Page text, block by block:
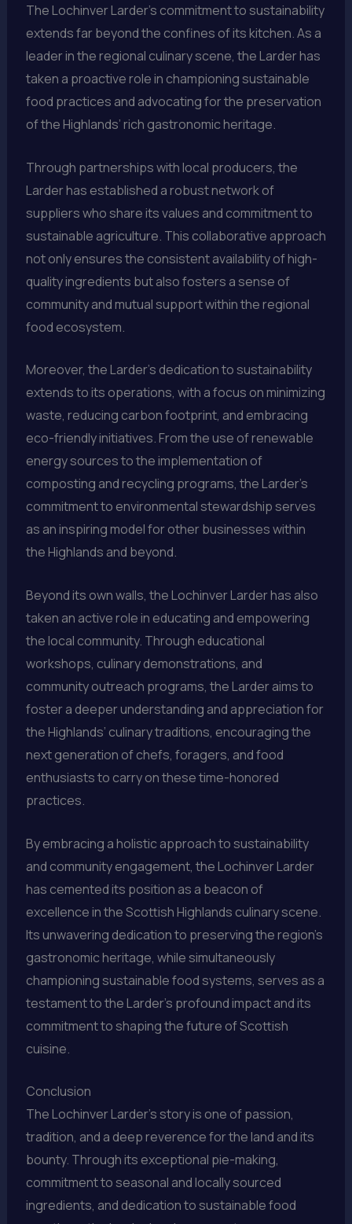
The Lochinver Larder’s commitment to sustainability
extends far beyond the confines of its kitchen. As a
leader in the regional culinary scene, the Larder has
taken a proactive role in championing sustainable
food practices and advocating for the preservation
of the Highlands’ rich gastronomic heritage.
Through partnerships with local producers, the
Larder has established a robust network of
suppliers who share its values and commitment to
sustainable agriculture. This collaborative approach
not only ensures the consistent availability of high-
quality ingredients but also fosters a sense of
community and mutual support within the regional
food ecosystem.
Moreover, the Larder’s dedication to sustainability
extends to its operations, with a focus on minimizing
waste, reducing carbon footprint, and embracing
eco-friendly initiatives. From the use of renewable
energy sources to the implementation of
composting and recycling programs, the Larder’s
commitment to environmental stewardship serves
as an inspiring model for other businesses within
the Highlands and beyond.
Beyond its own walls, the Lochinver Larder has also
taken an active role in educating and empowering
the local community. Through educational
workshops, culinary demonstrations, and
community outreach programs, the Larder aims to
foster a deeper understanding and appreciation for
the Highlands’ culinary traditions, encouraging the
next generation of chefs, foragers, and food
enthusiasts to carry on these time-honored
practices.
By embracing a holistic approach to sustainability
and community engagement, the Lochinver Larder
has cemented its position as a beacon of
excellence in the Scottish Highlands culinary scene.
Its unwavering dedication to preserving the region’s
gastronomic heritage, while simultaneously
championing sustainable food systems, serves as a
testament to the Larder’s profound impact and its
commitment to shaping the future of Scottish
cuisine.
Conclusion
The Lochinver Larder’s story is one of passion,
tradition, and a deep reverence for the land and its
bounty. Through its exceptional pie-making,
commitment to seasonal and locally sourced
ingredients, and dedication to sustainable food